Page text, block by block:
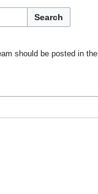
Search
should be posted in the